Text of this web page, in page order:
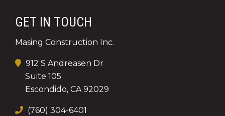
GET IN TOUCH
Masing Construction Inc.
912 S Andreasen Dr
Suite 105
Escondido, CA 92029
(760) 304-6401